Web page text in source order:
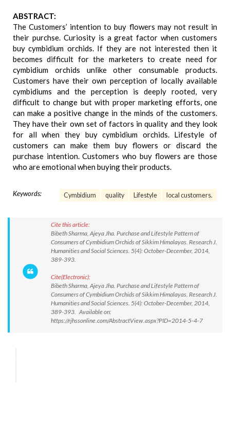
ABSTRACT:
The Customers’ intention to buy flowers may not result in
their purchse. Curiosity is a great factor when customers
buy cymbidium orchids. If they are not interested then it
becomes difficult for the marketers to create need for
cymbidium orchids unlike other consumable products.
Customers have their own perception of locally available
cymbidiums and the perception is deeply rooted, very
difficult to change but with proper marketing efforts, one
can make a positive change in the minds of the customers.
They have their own set of factors in quality and they look
for all when they buy cymbidium orchids. Lifestyle of
customers can make them buy flowers or discard the
purchase intention. Customers who buy flowers are those
who are emotional when buying their products.
Keywords: Cymbidium quality Lifestyle local customers.
Cite this article:
Bibeth Sharma, Ajeya Jha. Purchase and Lifestyle Pattern of
Consumers of Cymbidium Orchids of Sikkim Himalayas. Research J.
Humanities and Social Sciences. 5(4): October-December, 2014,
389-393.
Cite(Electronic):
Bibeth Sharma, Ajeya Jha. Purchase and Lifestyle Pattern of
Consumers of Cymbidium Orchids of Sikkim Himalayas. Research J.
Humanities and Social Sciences. 5(4): October-December, 2014,
389-393. Available on:
https://rjhssonline.com/AbstractView.aspx?PID=2014-5-4-7